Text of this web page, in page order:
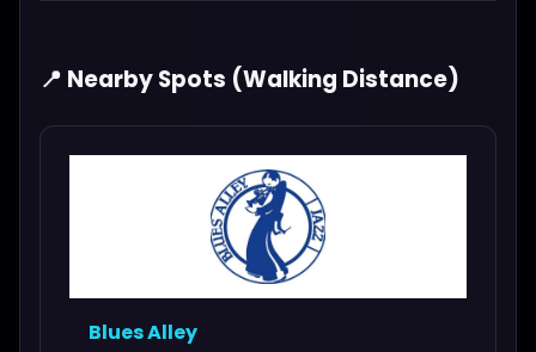
📍 Nearby Spots (Walking Distance)
Blues Alley